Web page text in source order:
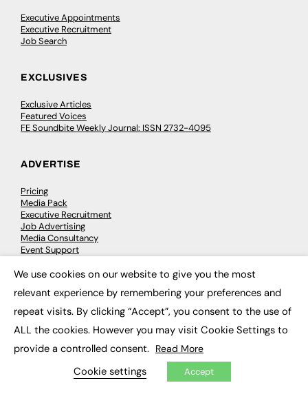
Executive Appointments
Executive Recruitment
Job Search
EXCLUSIVES
Exclusive Articles
Featured Voices
FE Soundbite Weekly Journal: ISSN 2732-4095
ADVERTISE
Pricing
Media Pack
Executive Recruitment
Job Advertising
Media Consultancy
Event Support
Podcasts
Video
We use cookies on our website to give you the most
relevant experience by remembering your preferences and
repeat visits. By clicking “Accept”, you consent to the use of
ALL the cookies. However you may visit Cookie Settings to
provide a controlled consent. Read More
Cookie settings Accept